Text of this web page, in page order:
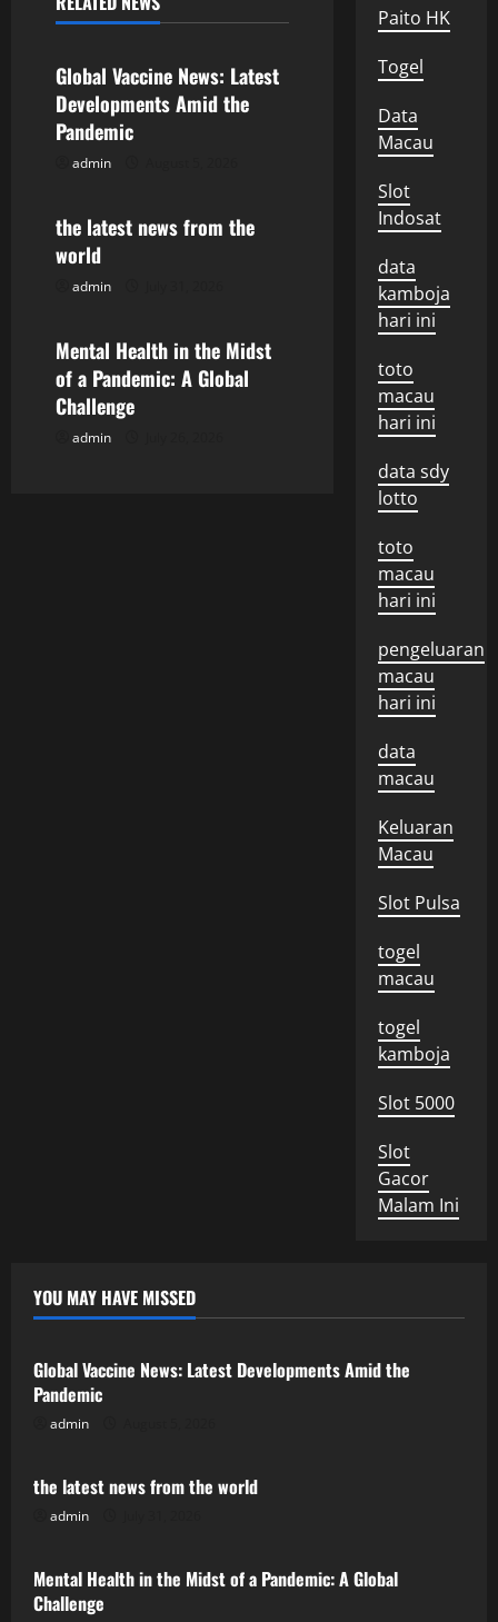
a
v
i
a
t
o
n
Uncategorized
Global Vaccine News: Latest
Developments Amid the
Pandemic
admin
Uncategorized
the latest news from the
world
admin
Uncategorized
Mental Health in the Midst
of a Pandemic: A Global
Challenge
admin
Paito HK
Togel
Data
Macau
Slot
Indosat
data
kamboja
hari ini
toto
macau
hari ini
data sdy
lotto
toto
macau
hari ini
pengeluaran
macau
hari ini
data
macau
Keluaran
Macau
Slot Pulsa
togel
macau
togel
kamboja
Slot 5000
Slot
Gacor
Malam Ini
YOU MAY HAVE MISSED
Uncategorized
Global Vaccine News: Latest Developments Amid the
Pandemic
admin
Uncategorized
the latest news from the world
admin
Uncategorized
Mental Health in the Midst of a Pandemic: A Global
Challenge